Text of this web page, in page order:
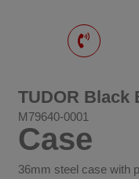
TUDOR Black
M79640-0001
Case
36mm steel case with